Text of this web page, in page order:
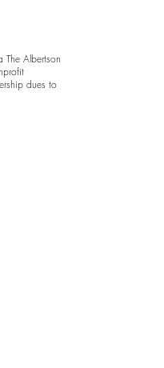
Albertson
dues to